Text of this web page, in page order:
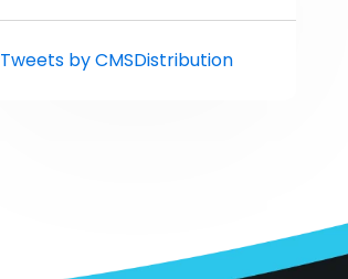
Tweets by CMSDistribution